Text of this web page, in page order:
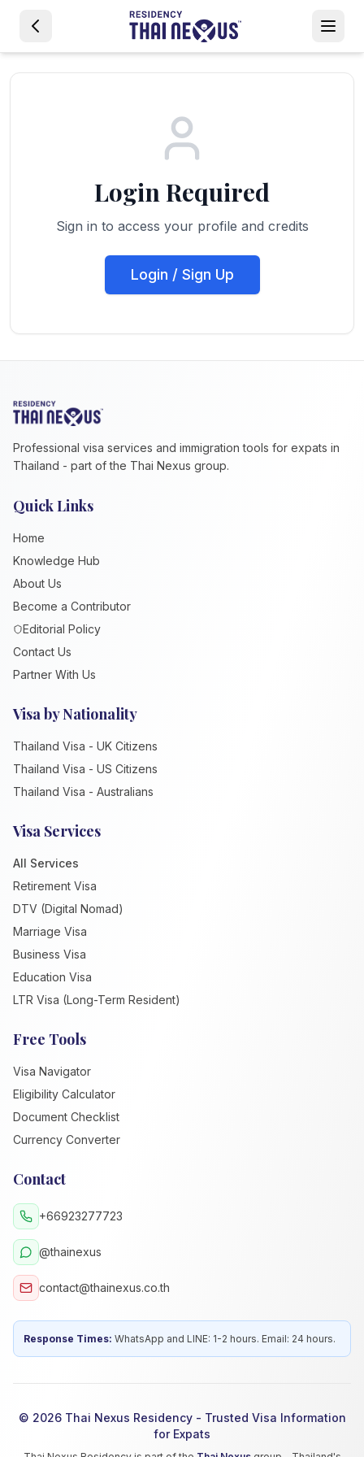
Login Required
Sign in to access your profile and credits
Login / Sign Up
Professional visa services and immigration tools for expats in
Thailand - part of the Thai Nexus group.
Quick Links
Home
Knowledge Hub
About Us
Become a Contributor
Editorial Policy
Contact Us
Partner With Us
Visa by Nationality
Thailand Visa - UK Citizens
Thailand Visa - US Citizens
Thailand Visa - Australians
Visa Services
All Services
Retirement Visa
DTV (Digital Nomad)
Marriage Visa
Business Visa
Education Visa
LTR Visa (Long-Term Resident)
Free Tools
Visa Navigator
Eligibility Calculator
Document Checklist
Currency Converter
Contact
+66923277723
@thainexus
contact@thainexus.co.th
Response Times: WhatsApp and LINE: 1-2 hours. Email: 24 hours.
© 2026 Thai Nexus Residency - Trusted Visa Information
for Expats